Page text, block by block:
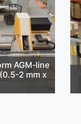
AGM-line
2 mm x